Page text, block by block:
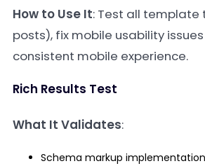
How to Use It: Test all
posts), fix mobile usability
consistent mobile experience.
Rich Results Test
What It Validates:
Schema markup implementation